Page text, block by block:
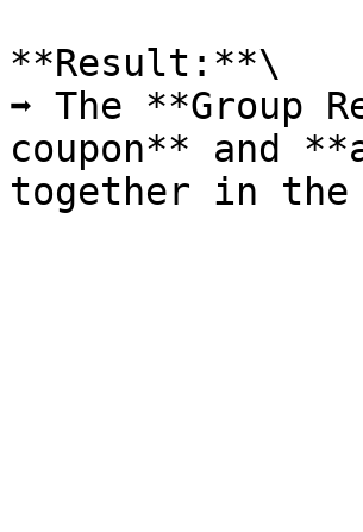
**Result:**\
➡️ The **Group
coupon** and